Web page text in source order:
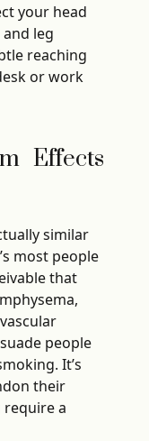
your head
leg
reaching
or work
Effects
similar
most people
that
people
It’s
their
a